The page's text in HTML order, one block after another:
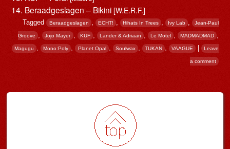
Beraadgeslagen – Bikini [W.E.R.F.]
Tagged Beraadgeslagen , ECHT! , Hihats In Trees , Ivy Lab , Jean-Paul
Groove , Jojo Mayer , KUF , Lander & Adriaan Le Motel , MADMADMAD
Magugu , Mono:Poly , Planet Opal , Soulwax , TUKAN , VAAGUE | Leave
a comment